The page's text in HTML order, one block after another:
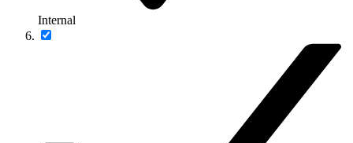
Internal